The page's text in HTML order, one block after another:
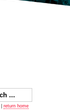
return home